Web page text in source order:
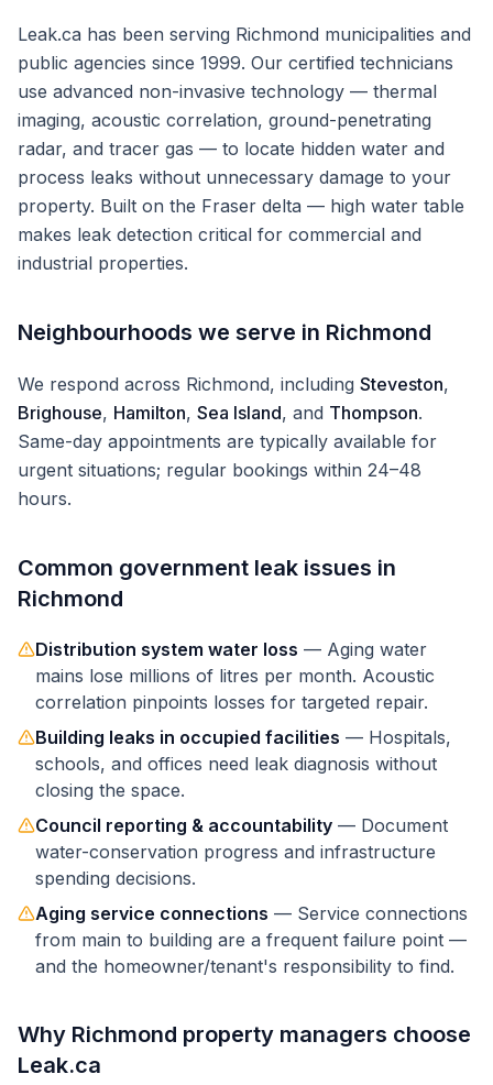
Leak.ca has been serving Richmond municipalities and
public agencies since 1999. Our certified technicians
use advanced non-invasive technology — thermal
imaging, acoustic correlation, ground-penetrating
radar, and tracer gas — to locate hidden water and
process leaks without unnecessary damage to your
property. Built on the Fraser delta — high water table
makes leak detection critical for commercial and
industrial properties.
Neighbourhoods we serve in Richmond
We respond across Richmond, including Steveston,
Brighouse, Hamilton, Sea Island, and Thompson.
Same-day appointments are typically available for
urgent situations; regular bookings within 24–48
hours.
Common government leak issues in
Richmond
Distribution system water loss — Aging water
mains lose millions of litres per month. Acoustic
correlation pinpoints losses for targeted repair.
Building leaks in occupied facilities — Hospitals,
schools, and offices need leak diagnosis without
closing the space.
Council reporting & accountability — Document
water-conservation progress and infrastructure
spending decisions.
Aging service connections — Service connections
from main to building are a frequent failure point —
and the homeowner/tenant's responsibility to find.
Why Richmond property managers choose
Leak.ca